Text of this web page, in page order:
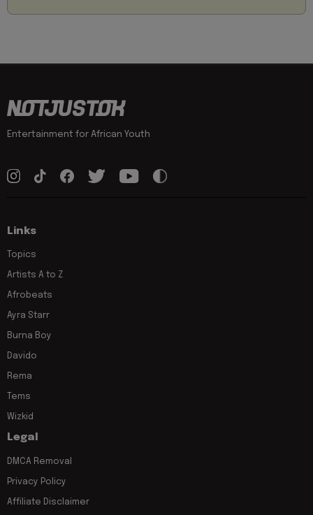
Entertainment for African Youth
Links
Topics
Artists A to Z
Afrobeats
Ayra Starr
Burna Boy
Davido
Rema
Tems
Wizkid
Legal
DMCA Removal
Privacy Policy
Affiliate Disclaimer